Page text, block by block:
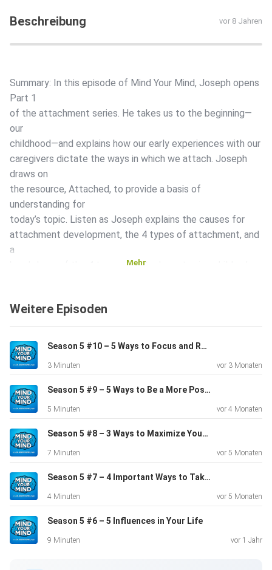
Beschreibung vor 8 Jahren
Summary: In this episode of Mind Your Mind, Joseph opens
Part 1
of the attachment series. He takes us to the beginning—
our
childhood—and explains how our early experiences with our
caregivers dictate the ways in which we attach. Joseph
draws on
the resource, Attached, to provide a basis of
understanding for
today’s topic. Listen as Joseph explains the causes for
attachment development, the 4 types of attachment, and
a
breakdown of the 4 types of attachment using children’s
00:01 –
episode
is Part 1 of an attachment series 00:35 – Part 1 will be
about
childhood and personality; Part 2 is about adult, romantic
relationships 01:04 – To Joseph, all people are on a
in regards to the different types of attachment they can
experience 01:29 – Most of the material that will be
the podcast will come from the book, Attached 02:07 –
There are
Predisposition o
02:33 – Primary caregiver o 02:43 – Life experience 02:46
Mehr
Weitere Episoden
Season 5 #10 – 5 Ways to Focus and Remove Stress
3 Minuten vor 3 Monaten
Season 5 #9 – 5 Ways to Be a More Positive Person
5 Minuten vor 4 Monaten
Season 5 #8 – 3 Ways to Maximize Your Mental Health Therapy
7 Minuten vor 5 Monaten
Season 5 #7 – 4 Important Ways to Take Better Care of Yourself
4 Minuten vor 5 Monaten
Season 5 #6 – 5 Influences in Your Life
9 Minuten vor 1 Jahr